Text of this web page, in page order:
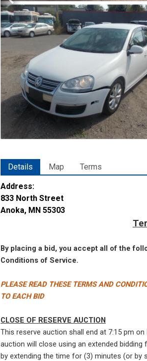
Details Map Terms
Address:
833 North Street
Anoka, MN 55303
By placing a bid, you accept all of the
Conditions of Service.
PLEASE READ THESE TERMS AND
TO EACH BID
CLOSE OF RESERVE AUCTION
This reserve auction shall end at 7:15 pm on
auction will close using an extended
by extending the time for (3) minutes (or by